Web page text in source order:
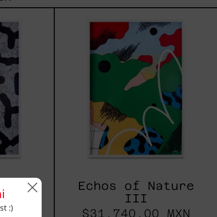
of
Nature
III
Echos of Nature
III
$31,740.00 MXN
:)